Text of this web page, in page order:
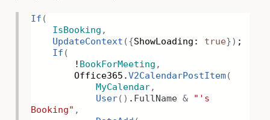
If (
IsBooking ,
UpdateContext ({ShowLoading: true}) ;
If (
! BookForMeeting ,
Office365.V2CalendarPostItem(
MyCalendar,
User() . FullName &
"'s
Booking" ,